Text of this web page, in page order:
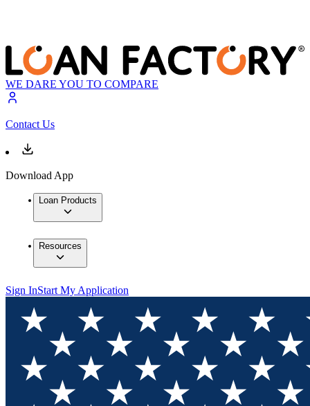
WE DARE YOU TO COMPARE
Contact Us
Download App
Loan Products
Resources
Sign InStart My Application